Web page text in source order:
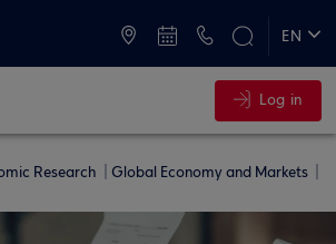
EN
Log in
Research
Global Economy and Markets